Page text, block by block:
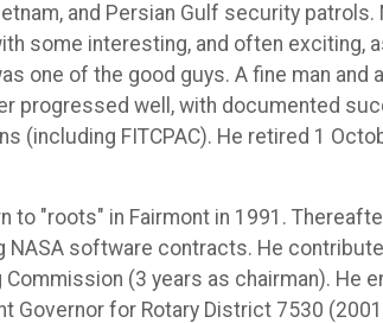
and Persian Gulf security patrols.
some interesting, and often exciting,
one of the good guys. A fine man
progressed well, with documented
FITCPAC). He retired 1
"roots" in Fairmont in 1991.
NASA software contracts. He
(3 years as chairman). He
Governor for Rotary District 7530